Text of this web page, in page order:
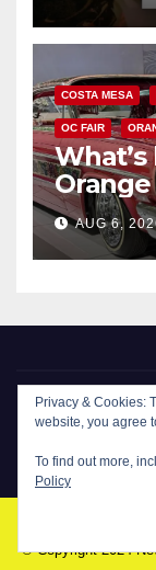
COSTA MESA
OC FAIR
AUG 6,
New
© Copyright 2024
Privacy & Cookies:
website, you agree
To find out more,
Policy